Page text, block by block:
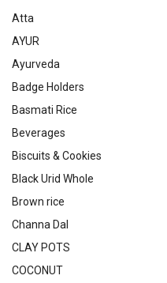
Atta
AYUR
Ayurveda
Badge Holders
Basmati Rice
Beverages
Biscuits & Cookies
Black Urid Whole
Brown rice
Channa Dal
CLAY POTS
COCONUT